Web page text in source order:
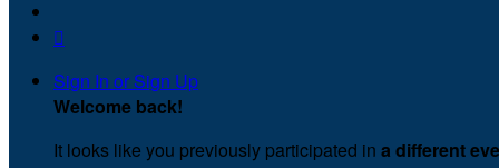

Sign In or Sign Up
Welcome back!
It looks like you previously participated in a different